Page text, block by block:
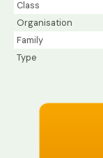
Class
Organisation
Family
Type